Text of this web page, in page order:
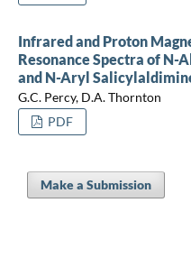
Infrared and Proton
Resonance Spectra of N-
and N-Aryl
G.C. Percy, D.A. Thornton
PDF
Make a Submission